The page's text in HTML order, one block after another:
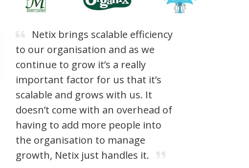
Netix brings scalable efficiency
to our organisation and as we
continue to grow it’s a really
important factor for us that it’s
scalable and grows with us. It
doesn’t come with an overhead of
having to add more people into
the organisation to manage
growth, Netix just handles it.